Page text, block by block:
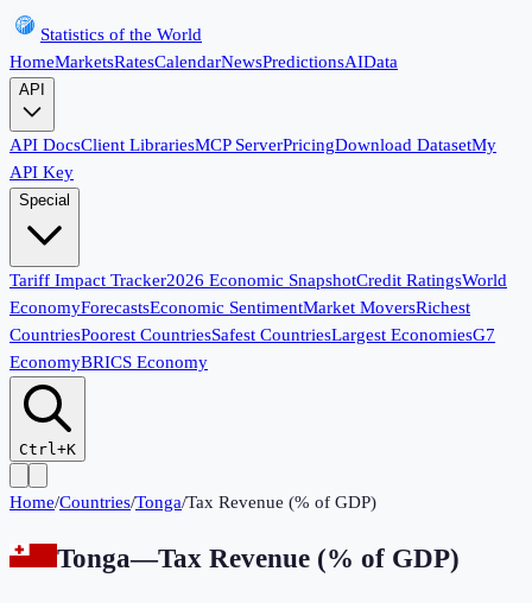
Statistics of the World
HomeMarketsRatesCalendarNewsPredictionsAIData
API
API DocsClient LibrariesMCP ServerPricingDownload DatasetMy
API Key
Special
Tariff Impact Tracker2026 Economic SnapshotCredit RatingsWorld
EconomyForecastsEconomic SentimentMarket MoversRichest
CountriesPoorest CountriesSafest CountriesLargest EconomiesG7
EconomyBRICS Economy
Ctrl+K
Home/Countries/Tonga/Tax Revenue (% of GDP)
Tonga—Tax Revenue (% of GDP)